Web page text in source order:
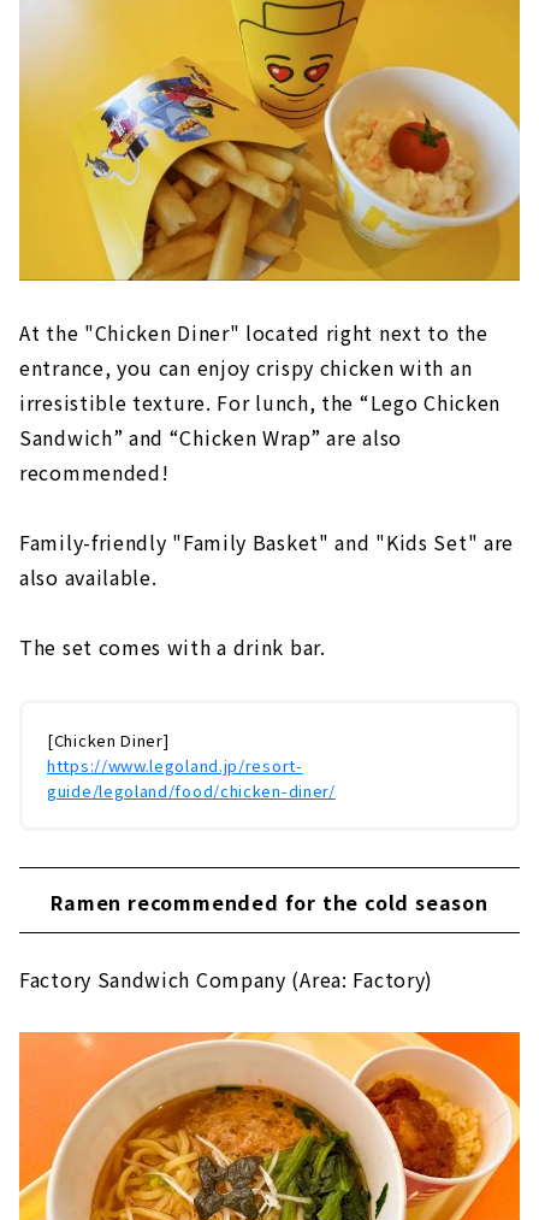
At the "Chicken Diner" located right next to the
entrance, you can enjoy crispy chicken with an
irresistible texture. For lunch, the “Lego Chicken
Sandwich” and “Chicken Wrap” are also
recommended!
Family-friendly "Family Basket" and "Kids Set" are
also available.
The set comes with a drink bar.
[Chicken Diner]
https://www.legoland.jp/resort-
guide/legoland/food/chicken-diner/
Ramen recommended for the cold season
Factory Sandwich Company (Area: Factory)